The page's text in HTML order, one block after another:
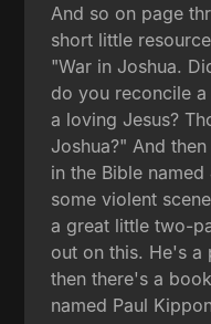
And so on page
short little
"War in Joshua.
do you reconcile
a loving Jesus?
Joshua?" And
in the Bible
some violent
a great little two-
out on this. He's a
then there's a
named Paul